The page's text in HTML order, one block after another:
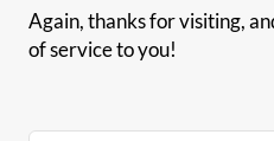
Again, thanks for visiting,
of service to you!